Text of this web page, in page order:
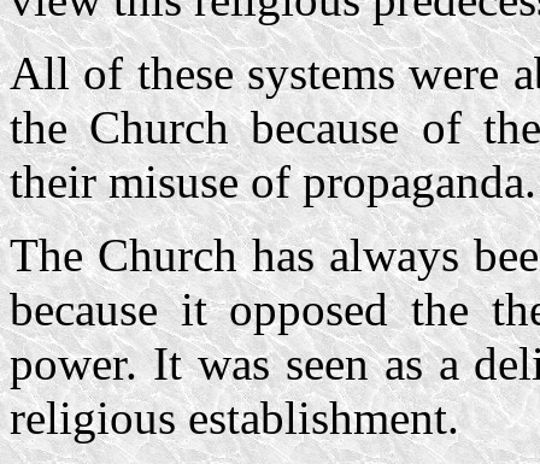
All of these systems were
the Church because of
their misuse of propaganda.
The Church has always
because it opposed the
power. It was seen as a
religious establishment.